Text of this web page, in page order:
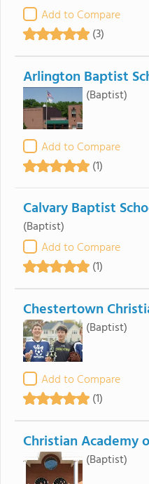
Add to Compare
(3)
Arlington Baptist
(Baptist)
Add to Compare
(1)
Calvary Baptist
(Baptist)
Add to Compare
(1)
Chestertown
(Baptist)
Add to Compare
(1)
Christian Academy
(Baptist)